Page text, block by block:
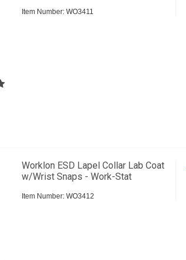
Item Number: WO3411
Worklon ESD Lapel Collar Lab Coat
w/Wrist Snaps - Work-Stat
Item Number: WO3412